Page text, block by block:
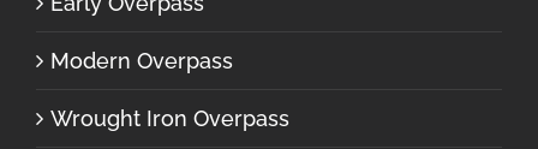
Modern Overpass
Wrought Iron Overpass